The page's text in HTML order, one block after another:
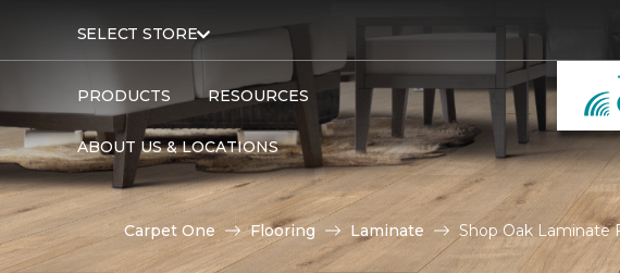
SELECT STORE
PRODUCTS RESOURCES
ABOUT US & LOCATIONS
Carpet One Flooring Laminate Shop Oak Laminate